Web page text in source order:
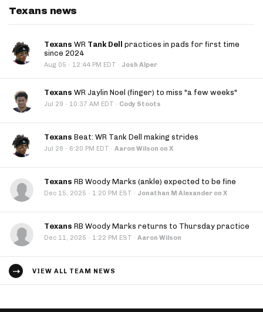
Texans news
Texans WR Tank Dell
practices in pads for first time
since 2024
Aug 05 · 12:44 PM EDT · Josh Alper
Texans WR Jaylin Noel (finger) to miss "a few weeks"
Jul 29 · 10:37 AM EDT · Cody Stoots
Texans Beat: WR Tank Dell making strides
Jul 28 · 6:20 PM EDT · Aaron Wilson on X
Texans RB Woody Marks (ankle) expected to be fine
Dec 15, 2025 · 1:20 PM EST · Jonathan M Alexander on X
Texans RB Woody Marks returns to Thursday practice
Dec 11, 2025 · 1:22 PM EST · Aaron Wilson
VIEW ALL TEAM NEWS